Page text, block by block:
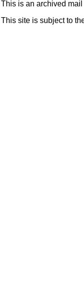
This is an archived
This site is subject to